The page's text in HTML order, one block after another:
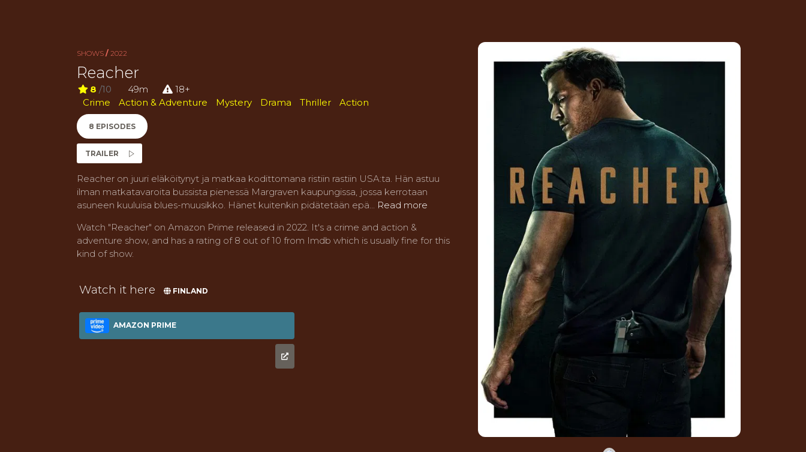
SHOWS / 2022
Reacher
8 /10 49m
18+
Crime
Action & Adventure Mystery Drama Thriller Action
8 EPISODES
TRAILER
Reacher on juuri eläköitynyt ja matkaa kodittomana ristiin rastiin USA:ta. Hän astuu
ilman matkatavaroita bussista pienessä Margraven kaupungissa, jossa kerrotaan
asuneen kuuluisa blues-muusikko. Hänet kuitenkin pidätetään epä... Read more
Watch "Reacher" on Amazon Prime released in 2022. It's a crime and action &
adventure show, and has a rating of 8 out of 10 from Imdb which is usually fine for this
kind of show.
Watch it here FINLAND
AMAZON PRIME